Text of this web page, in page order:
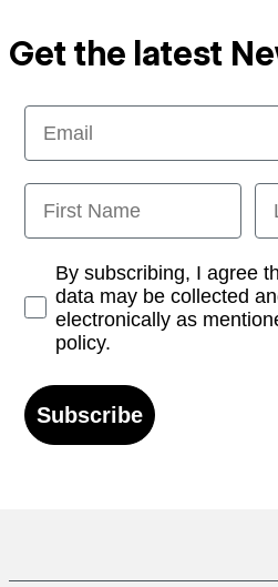
Get the latest
Email
First Name
Opt-inBy subscribing, I agree
data may be collected
electronically as
policy.
Subscribe